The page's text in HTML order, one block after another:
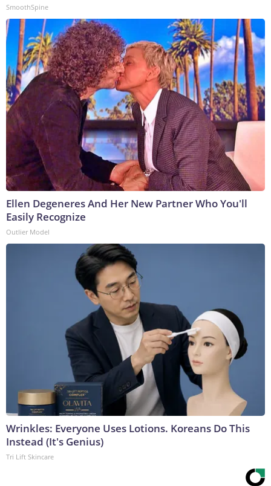
SmoothSpine
Ellen Degeneres And Her New Partner Who You'll
Easily Recognize
Outlier Model
Wrinkles: Everyone Uses Lotions. Koreans Do This
Instead (It's Genius)
Tri Lift Skincare